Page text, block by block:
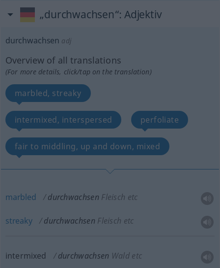
„durchwachsen“: Adjektiv
durchwachsen adj
Overview of all translations
(For more details, click/tap on the translation)
marbled, streaky
intermixed, interspersed perfoliate
fair to middling, up and down, mixed
marbled durchwachsen Fleisch etc
streaky durchwachsen Fleisch etc
intermixed durchwachsen Wald etc